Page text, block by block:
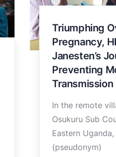
Triumphing
Pregnancy,
Janesten’s
Preventing
Transmission
In the remote
Osukuru Sub
Eastern
(pseudonym)